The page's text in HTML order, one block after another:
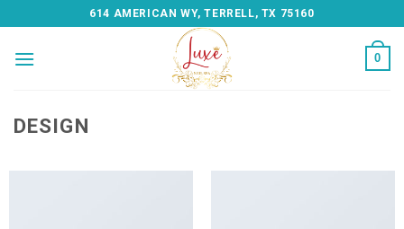
to
content
614 AMERICAN WY, TERRELL, TX 75160
0
DESIGN